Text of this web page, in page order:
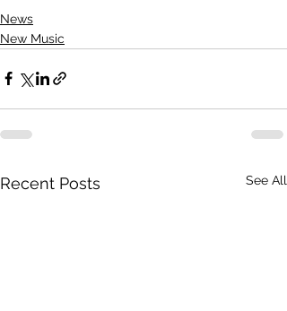
News
New Music
Recent Posts See All